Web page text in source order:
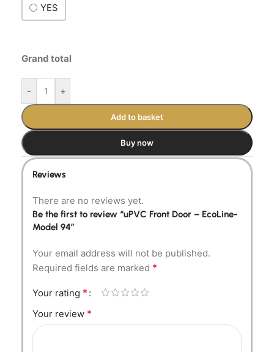
YES
Grand total
- +
Add to basket
Buy now
Reviews
There are no reviews yet.
Be the first to review “uPVC Front Door – EcoLine-
Model 94”
Your email address will not be published.
Required fields are marked *
Your rating *
Your review *